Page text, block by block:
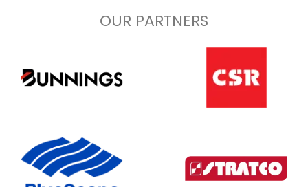
OUR PARTNERS